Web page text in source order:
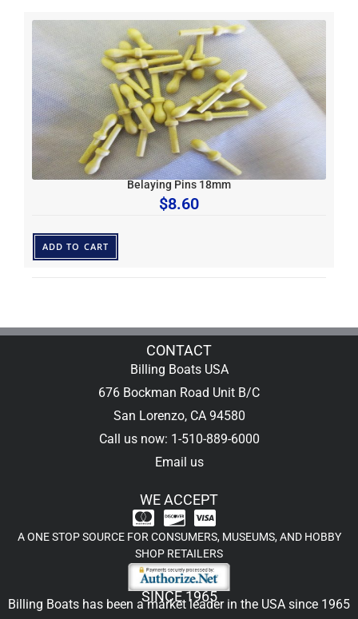
Belaying Pins 18mm
$8.60
ADD TO CART
CONTACT
Billing Boats USA
676 Bockman Road Unit B/C
San Lorenzo, CA 94580
Call us now: 1-510-889-6000
Email us
WE ACCEPT
A ONE STOP SOURCE FOR CONSUMERS, MUSEUMS, AND HOBBY
SHOP RETAILERS
SINCE 1965
Billing Boats has been a market leader in the USA since 1965